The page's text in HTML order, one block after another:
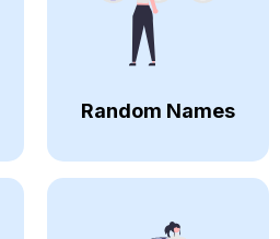
Random Names